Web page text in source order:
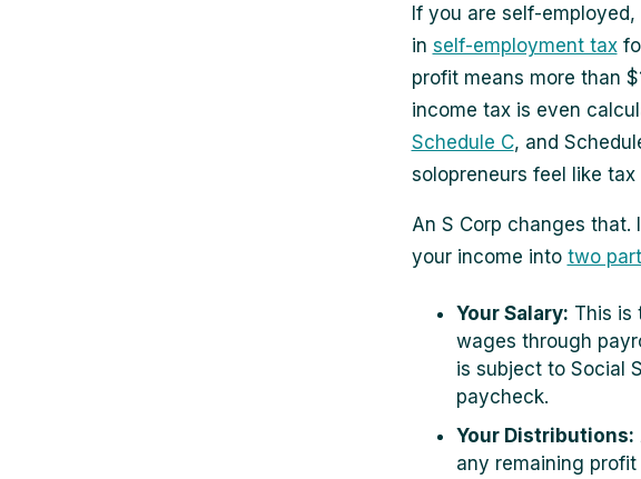
If you are self-
in self-employment tax
profit means more than
income tax is even
Schedule C, and
solopreneurs feel like
An S Corp changes
your income into two
Your Salary: This is
wages through
is subject to Social
paycheck.
Your Distributions:
any remaining